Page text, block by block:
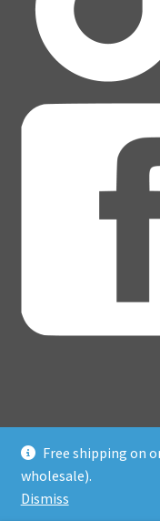
Free shipping on
wholesale).
Dismiss
© Adventure Dice®
Privacy Policy